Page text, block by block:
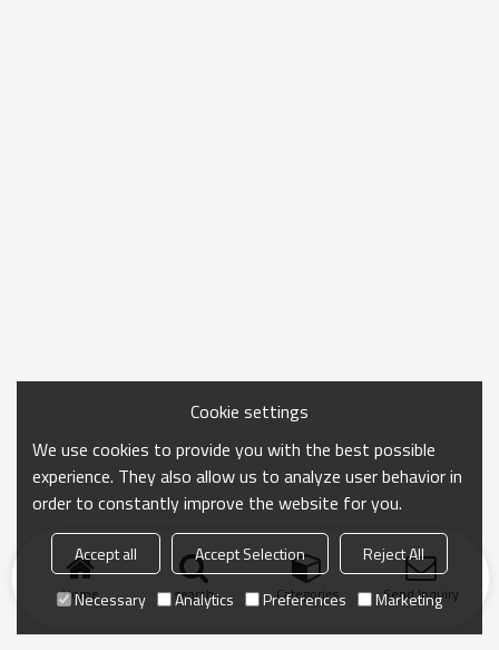
Home search Categories Send Inquiry
Cookie settings
We use cookies to provide you with the best possible
experience. They also allow us to analyze user behavior in
order to constantly improve the website for you.
Accept all Accept Selection
Reject All
Necessary
Analytics Preferences Marketing